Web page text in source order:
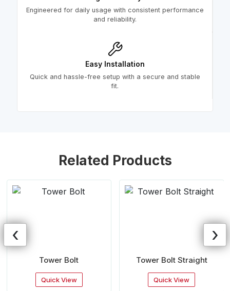
Engineered for daily usage with consistent performance
and reliability.
Easy Installation
Quick and hassle-free setup with a secure and stable
fit.
Related Products
Tower Bolt
Quick View
Tower Bolt Straight
Quick View
‹ ›